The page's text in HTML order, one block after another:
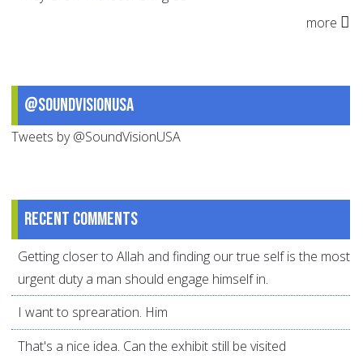
more
@SoundVisionUSA
Tweets by @SoundVisionUSA
Recent comments
Getting closer to Allah and finding our true self is the most
urgent duty a man should engage himself in.
I want to sprearation. Him
That's a nice idea. Can the exhibit still be visited